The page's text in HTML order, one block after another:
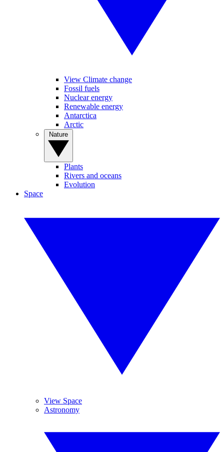
View Climate change
Fossil fuels
Nuclear energy
Renewable energy
Antarctica
Arctic
Plants
Rivers and oceans
Evolution
Space
View Space
Astronomy